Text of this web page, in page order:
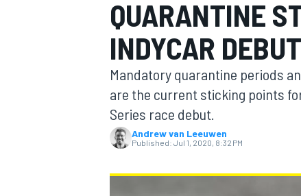
MOTOGP
QUARANTINE
INDYCAR DEBUT
Mandatory quarantine periods
are the current sticking points
Series race debut.
Andrew van Leeuwen
Published: Jul 1, 2020, 8:32 PM